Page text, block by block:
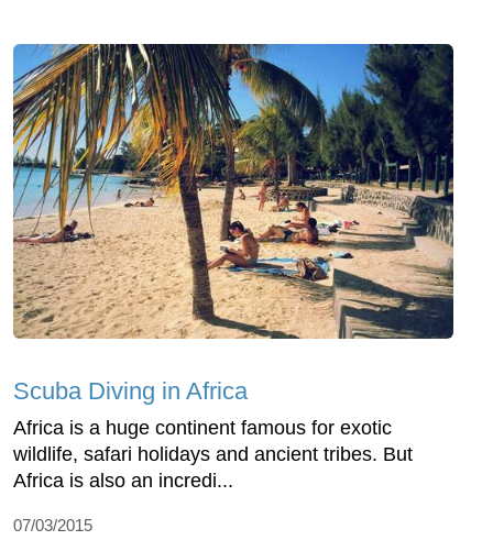
Scuba Diving in Africa
Africa is a huge continent famous for exotic
wildlife, safari holidays and ancient tribes. But
Africa is also an incredi...
07/03/2015